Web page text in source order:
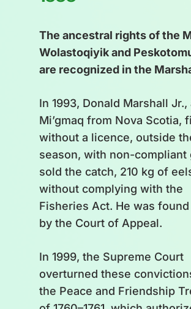
Right: Winter
Bottom: Spring
Left: Summer
Successive stages
fishing season (Autumn)
ministerial approval
post-season review,
post-season records,
assessment, scientific
stock status report,
processes,
Stages of ministerial
the fishing season:
Communication of
The ancestral rights of the
Wolastoqiyik and
are recognized in the
In 1993, Donald Marshall Jr.,
Mi’gmaq from Nova Scotia,
without a licence, outside
season, with non-compliant
sold the catch, 210 kg of
without complying with the
Fisheries Act. He was
by the Court of Appeal.
In 1999, the Supreme Court
overturned these
the Peace and Friendship